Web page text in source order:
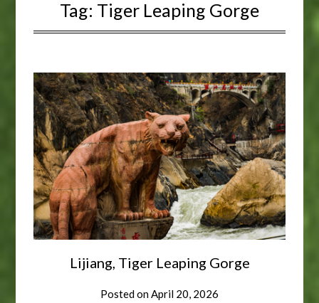
Tag: Tiger Leaping Gorge
Lijiang, Tiger Leaping Gorge
Posted onApril 20, 2026